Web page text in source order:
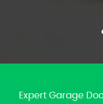
Expert Garage